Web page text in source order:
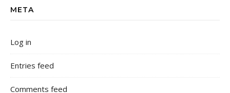
META
Log in
Entries feed
Comments feed